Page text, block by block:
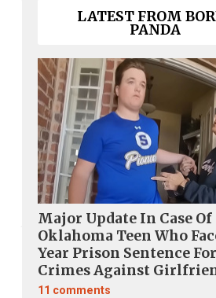
LATEST FROM
PANDA
Major Update In Case Of
Oklahoma Teen Who
Year Prison Sentence
Crimes Against
11 comments